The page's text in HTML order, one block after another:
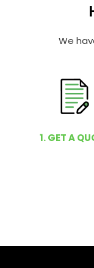
We
1. GET A